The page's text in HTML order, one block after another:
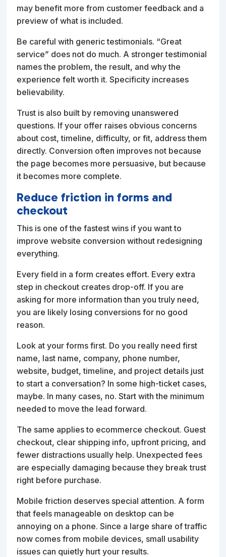
may benefit more from customer feedback and a
preview of what is included.
Be careful with generic testimonials. “Great
service” does not do much. A stronger testimonial
names the problem, the result, and why the
experience felt worth it. Specificity increases
believability.
Trust is also built by removing unanswered
questions. If your offer raises obvious concerns
about cost, timeline, difficulty, or fit, address them
directly. Conversion often improves not because
the page becomes more persuasive, but because
it becomes more complete.
Reduce friction in forms and
checkout
This is one of the fastest wins if you want to
improve website conversion without redesigning
everything.
Every field in a form creates effort. Every extra
step in checkout creates drop-off. If you are
asking for more information than you truly need,
you are likely losing conversions for no good
reason.
Look at your forms first. Do you really need first
name, last name, company, phone number,
website, budget, timeline, and project details just
to start a conversation? In some high-ticket cases,
maybe. In many cases, no. Start with the minimum
needed to move the lead forward.
The same applies to ecommerce checkout. Guest
checkout, clear shipping info, upfront pricing, and
fewer distractions usually help. Unexpected fees
are especially damaging because they break trust
right before purchase.
Mobile friction deserves special attention. A form
that feels manageable on desktop can be
annoying on a phone. Since a large share of traffic
now comes from mobile devices, small usability
issues can quietly hurt your results.